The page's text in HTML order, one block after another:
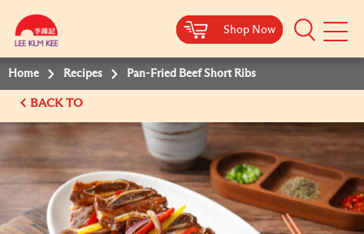
Shop Now
Mobile
Shop Now
Shop Now
Shop Now
Home Recipes Pan-Fried Beef Short Ribs
BACK TO